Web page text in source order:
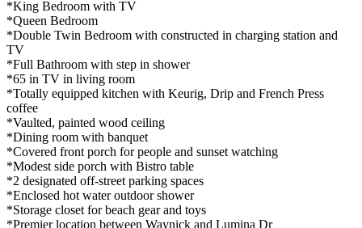
*King Bedroom with TV
*Queen Bedroom
*Double Twin Bedroom with constructed in charging station and
TV
*Full Bathroom with step in shower
*65 in TV in living room
*Totally equipped kitchen with Keurig, Drip and French Press
coffee
*Vaulted, painted wood ceiling
*Dining room with banquet
*Covered front porch for people and sunset watching
*Modest side porch with Bistro table
*2 designated off-street parking spaces
*Enclosed hot water outdoor shower
*Storage closet for beach gear and toys
*Premier location between Waynick and Lumina Dr